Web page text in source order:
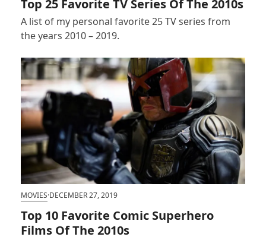
Top 25 Favorite TV Series Of The 2010s
A list of my personal favorite 25 TV series from
the years 2010 – 2019.
MOVIES·DECEMBER 27, 2019
Top 10 Favorite Comic Superhero
Films Of The 2010s